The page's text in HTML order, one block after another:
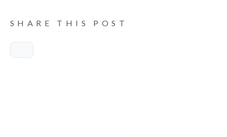
SHARE THIS POST